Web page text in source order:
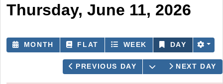
Thursday, June 11, 2026
MONTH FLAT WEEK DAY
PREVIOUS DAY OPEN THE
NEXT DAY